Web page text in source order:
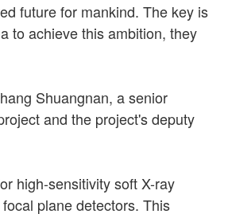
future for mankind. The key is
to achieve this ambition, they
Shuangnan, a senior
and the project's deputy
high-sensitivity soft X-ray
plane detectors. This